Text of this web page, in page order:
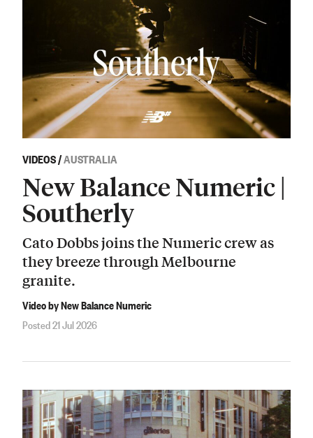
VIDEOS/AUSTRALIA
New Balance Numeric |
Southerly
Cato Dobbs joins the Numeric crew as
they breeze through Melbourne
granite.
Video by New Balance Numeric
Posted 21 Jul 2026